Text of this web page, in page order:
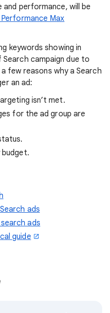
performance, will be
Max
keywords showing in
campaign due to
few reasons why a Search
an ad:
isn’t met.
for the ad group are
budget.
ads
ads
guide